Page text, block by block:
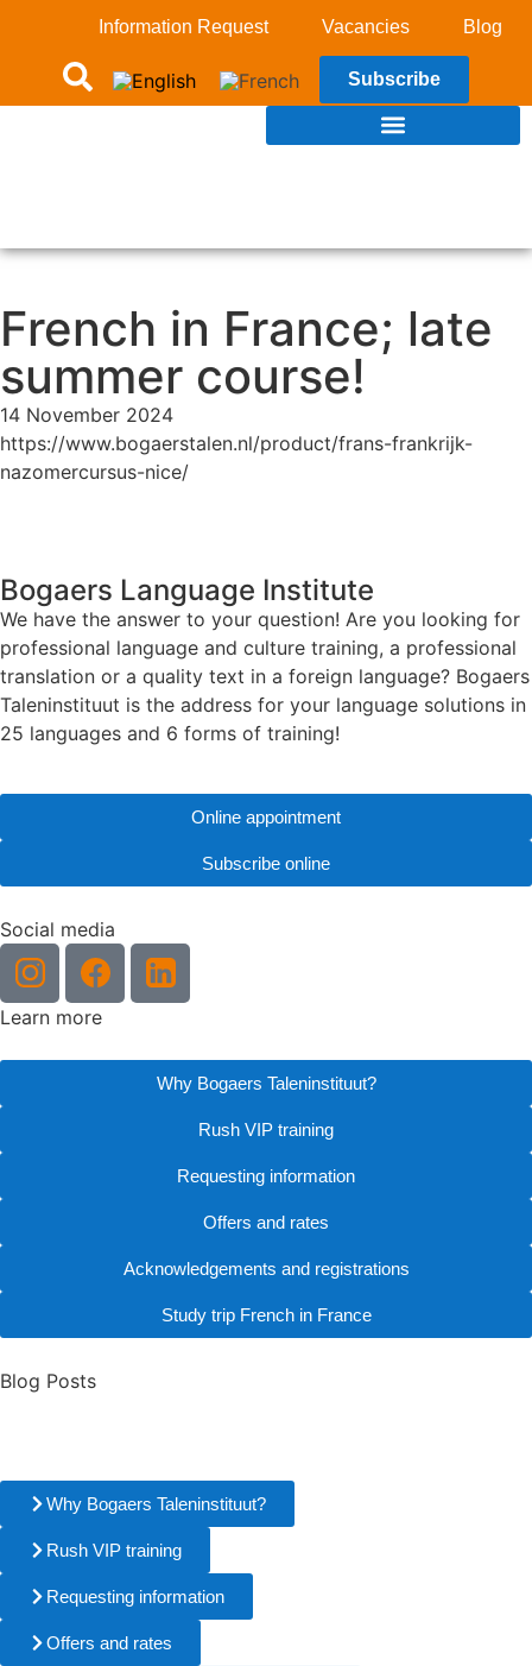
Information Request Vacancies Blog
Subscribe
French in France; late
summer course!
14 November 2024
https://www.bogaerstalen.nl/product/frans-frankrijk-
nazomercursus-nice/
Bogaers Language Institute
We have the answer to your question! Are you looking for
professional language and culture training, a professional
translation or a quality text in a foreign language? Bogaers
Taleninstituut is the address for your language solutions in
25 languages and 6 forms of training!
Online appointment
Subscribe online
Social media
Learn more
Why Bogaers Taleninstituut?
Rush VIP training
Requesting information
Offers and rates
Acknowledgements and registrations
Study trip French in France
Blog Posts
Why Bogaers Taleninstituut?
Rush VIP training
Requesting information
Offers and rates